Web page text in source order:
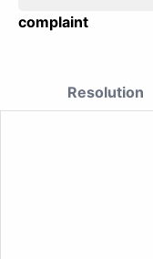
complaint
Resolution